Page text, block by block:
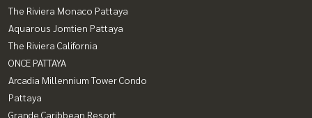
The Riviera Monaco Pattaya
Aquarous Jomtien Pattaya
The Riviera California
ONCE PATTAYA
Arcadia Millennium Tower Condo
Pattaya
Grande Caribbean Resort